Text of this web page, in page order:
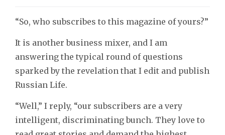
“So, who subscribes to this magazine of yours?”
It is another business mixer, and I am
answering the typical round of questions
sparked by the revelation that I edit and publish
Russian Life.
“Well,” I reply, “our subscribers are a very
intelligent, discriminating bunch. They love to